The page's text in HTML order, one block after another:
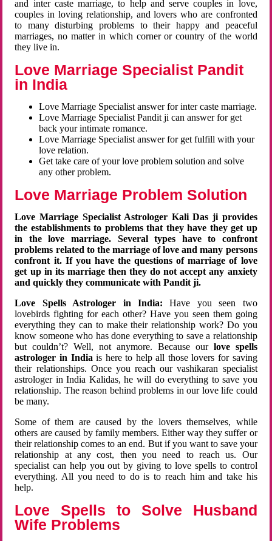
and inter caste marriage, to help and serve couples in love,
couples in loving relationship, and lovers who are confronted
to many disturbing problems to their happy and peaceful
marriages, no matter in which corner or country of the world
they live in.
Love Marriage Specialist Pandit
in India
Love Marriage Specialist answer for inter caste marriage.
Love Marriage Specialist Pandit ji can answer for get
back your intimate romance.
Love Marriage Specialist answer for get fulfill with your
love relation.
Get take care of your love problem solution and solve
any other problem.
Love Marriage Problem Solution
Love Marriage Specialist Astrologer Kali Das ji provides
the establishments to problems that they have they get up
in the love marriage. Several types have to confront
problems related to the marriage of love and many persons
confront it. If you have the questions of marriage of love
get up in its marriage then they do not accept any anxiety
and quickly they communicate with Pandit ji.
Love Spells Astrologer in India:Have you seen two
lovebirds fighting for each other? Have you seen them going
everything they can to make their relationship work? Do you
know someone who has done everything to save a relationship
but couldn’t? Well, not anymore. Because ourlove spells
astrologer in Indiais here to help all those lovers for saving
their relationships. Once you reach our vashikaran specialist
astrologer in India Kalidas, he will do everything to save you
relationship. The reason behind problems in our love life could
be many.
Some of them are caused by the lovers themselves, while
others are caused by family members. Either way they suffer or
their relationship comes to an end. But if you want to save your
relationship at any cost, then you need to reach us. Our
specialist can help you out by giving to love spells to control
everything. All you need to do is to reach him and take his
help.
Love Spells to Solve Husband
Wife Problems